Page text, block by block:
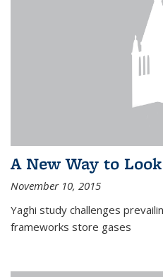
A New Way to
November 10, 2015
Yaghi study challenges
frameworks store gases